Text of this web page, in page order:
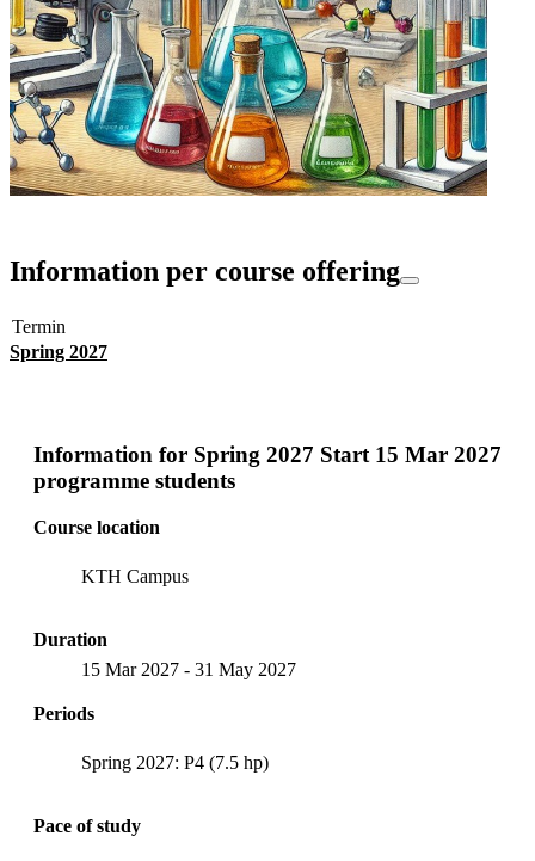
Information per course offering
Termin
Spring 2027
Information for Spring 2027 Start 15 Mar 2027
programme students
Course location
KTH Campus
Duration
15 Mar 2027 - 31 May 2027
Periods
Spring 2027: P4 (7.5 hp)
Pace of study